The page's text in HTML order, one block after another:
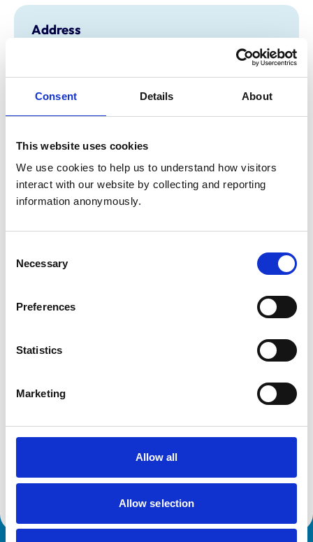
Consent Details About
This website uses cookies
We use cookies to help us to understand how visitors
interact with our website by collecting and reporting
information anonymously.
Selection
Necessary
Preferences
Statistics
Marketing
Allow all
Allow selection
Address
Wiltshire
United Kingdom
Animals treated
Dogs
Exotic/Wild
Poultry
This practice has been accredited under the RCVS
and any additional awards are set out below.